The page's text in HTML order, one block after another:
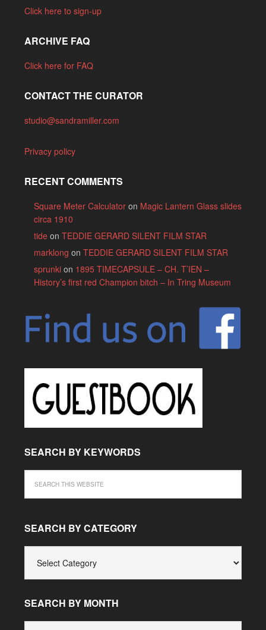
Click here to sign-up
ARCHIVE FAQ
Click here for FAQ
CONTACT THE CURATOR
studio@sandramiller.com
Privacy policy
RECENT COMMENTS
Square Meter Calculatoron Magic Lantern Glass slides
circa 1910
tideon TEDDIE GERARD SILENT FILM STAR
marklong on TEDDIE GERARD SILENT FILM STAR
sprunkion 1895 TIMECAPSULE – CH. T’IEN –
History’s first red Champion bitch – In Tring Museum
SEARCH BY KEYWORDS
SEARCH BY CATEGORY
CATEGORY
SEARCH BY MONTH